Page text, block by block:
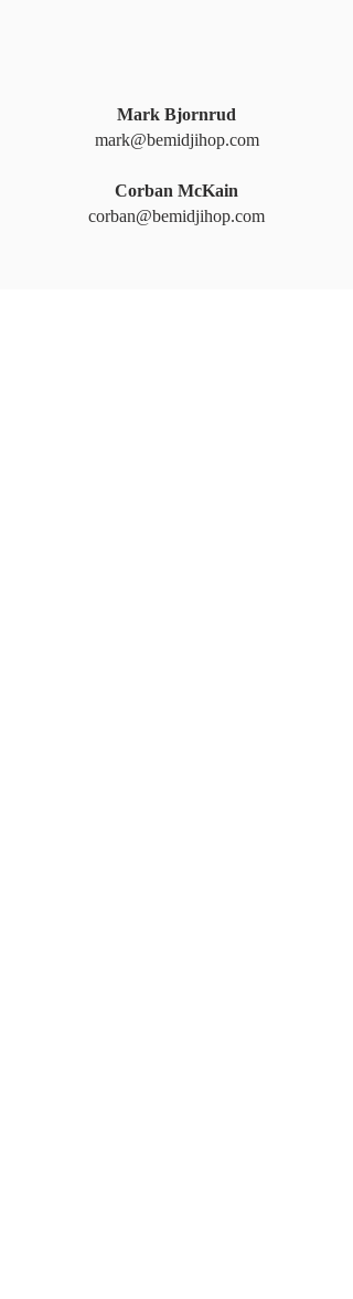
Mark Bjornrud
mark@bemidjihop.com
Corban McKain
corban@bemidjihop.com